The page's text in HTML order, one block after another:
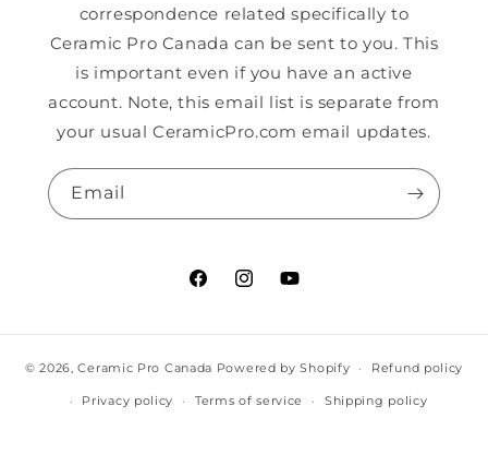
correspondence related specifically to
Ceramic Pro Canada can be sent to you. This
is important even if you have an active
account. Note, this email list is separate from
your usual CeramicPro.com email updates.
Email
FacebookInstagramYouTube
© 2026,Ceramic Pro Canada Powered by Shopify Refund policy
Privacy policy Terms of service Shipping policy